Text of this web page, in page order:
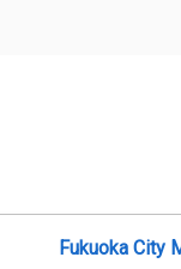
Fukuoka City